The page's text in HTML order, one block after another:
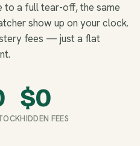
to a full tear-off, the same
show up on your clock.
fees — just a flat
$0
HIDDEN FEES